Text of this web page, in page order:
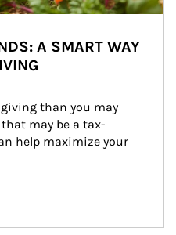
A SMART WAY
than you may
may be a tax-
help maximize your